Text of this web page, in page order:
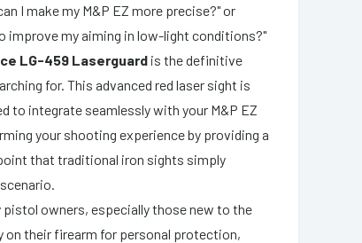
I make my M&P EZ more precise?" or
improve my aiming in low-light conditions?"
LG-459 Laserguard is the definitive
for. This advanced red laser sight is
to integrate seamlessly with your M&P EZ
your shooting experience by providing a
that traditional iron sights simply
pistol owners, especially those new to the
on their firearm for personal protection,